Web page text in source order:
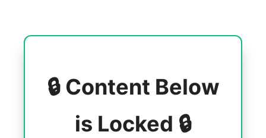
🔒 Content Below
is Locked 🔒